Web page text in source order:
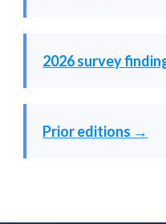
2026 survey
Prior editions →